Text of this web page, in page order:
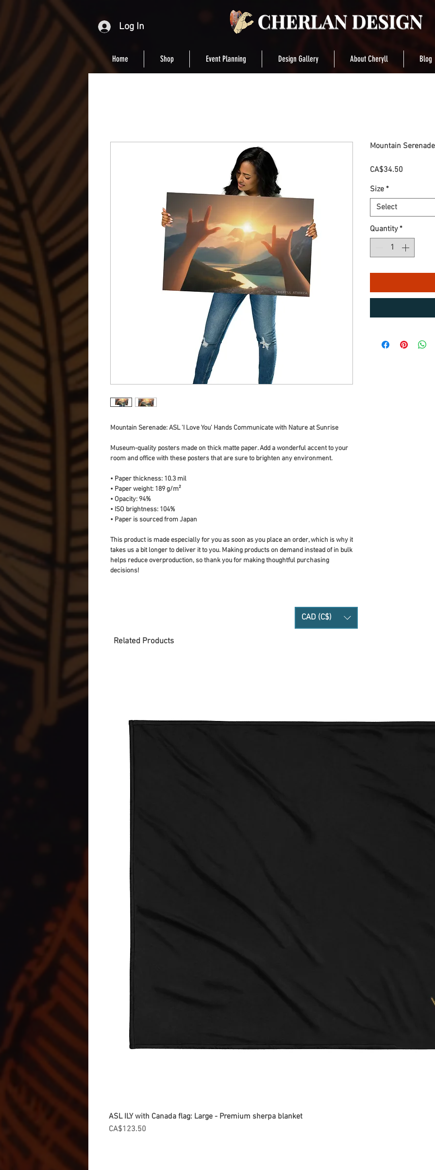
Log In
Home Shop Event Planning Design Gallery About Cheryll Blog
Mountain Serenade: ASL 'I Love You' Hands Communicate with Nature at Sunrise
Museum-quality posters made on thick matte paper. Add a wonderful accent to your
room and office with these posters that are sure to brighten any environment.
• Paper thickness: 10.3 mil
• Paper weight: 189 g/m²
• Opacity: 94%
• ISO brightness: 104%
• Paper is sourced from Japan
This product is made especially for you as soon as you place an order, which is why it
takes us a bit longer to deliver it to you. Making products on demand instead of in bulk
helps reduce overproduction, so thank you for making thoughtful purchasing
decisions!
Mountain Serenade
CA$34.50
Size *
Select
Quantity *
CAD (C$)
Related Products
ASL ILY with Canada flag: Large - Premium sherpa blanket
Price
CA$123.50